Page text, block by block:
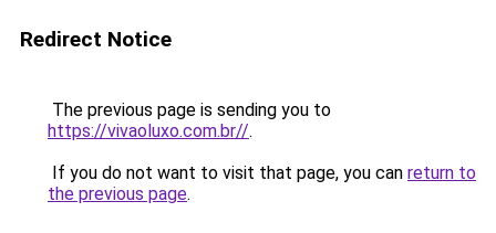
Redirect Notice
The previous page is sending you to
https://vivaoluxo.com.br//.
If you do not want to visit that page, you can return to
the previous page.